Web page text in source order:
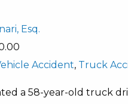
Esq.
Accident, Truck
a 58-year-old truck